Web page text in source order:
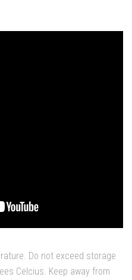
Do not exceed storage
Celcius. Keep away from